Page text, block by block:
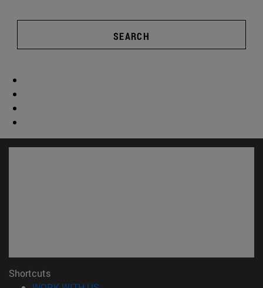
SEARCH
Shortcuts